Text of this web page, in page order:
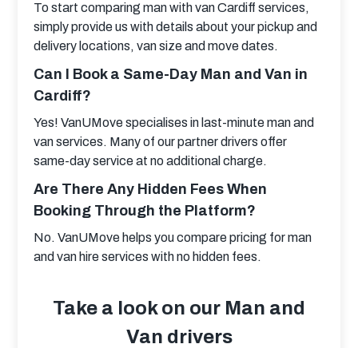
To start comparing man with van Cardiff services,
simply provide us with details about your pickup and
delivery locations, van size and move dates.
Can I Book a Same-Day Man and Van in
Cardiff?
Yes! VanUMove specialises in last-minute man and
van services. Many of our partner drivers offer
same-day service at no additional charge.
Are There Any Hidden Fees When
Booking Through the Platform?
No. VanUMove helps you compare pricing for man
and van hire services with no hidden fees.
Take a look on our Man and
Van drivers